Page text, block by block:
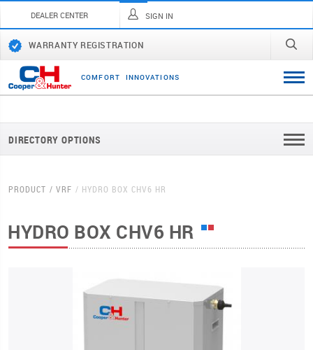
DEALER CENTER SIGN IN
WARRANTY REGISTRATION
COMFORT INNOVATI ONS
DIRECTORY OPTIONS
PRODUCT VRF HYDRO BOX CHV6 HR
HYDRO BOX CHV6 HR